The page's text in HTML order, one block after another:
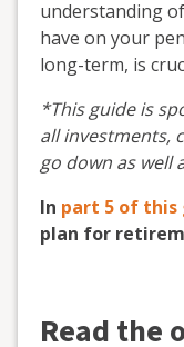
understanding
have on your
long-term, is
*This guide is
all investments,
go down as well
In part 5 of this
plan for
Read the